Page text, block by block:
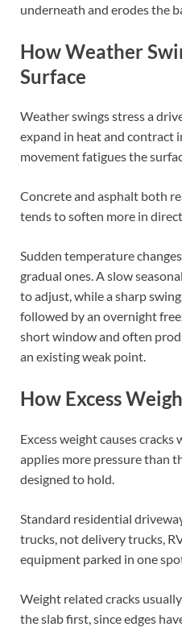
underneath and erodes the
How Weather
Surface
Weather swings stress a
expand in heat and contract
movement fatigues the
Concrete and asphalt both
tends to soften more in
Sudden temperature
gradual ones. A slow
to adjust, while a sharp
followed by an overnight
short window and often
an existing weak point.
How Excess
Excess weight causes
applies more pressure than
designed to hold.
Standard residential
trucks, not delivery trucks,
equipment parked in one
Weight related cracks
the slab first, since edges